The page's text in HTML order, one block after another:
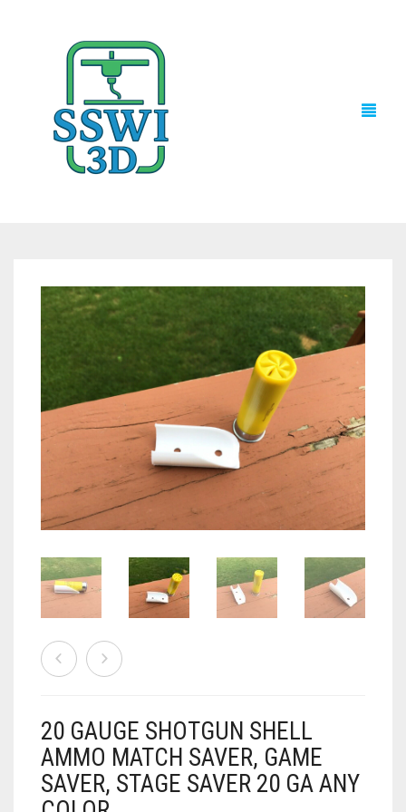
TECH NEWS
3D PRINTS
ADVENTURE FORCE
ACCESSORIES
AIRSOFT
AIR WARRIORS
BUZZ BEE ACCESSORIES
DISPLAY
AUTO
SPORT
WRESTLING
TV / MOVIES
DOLLS
BAKING
DRINKS
CONSOLES AND ACCESSORIES
.22
.25
GAMES
CANDY LAND
GAMING
20 GAUGE SHOTGUN SHELL
AMMO MATCH SAVER, GAME
SAVER, STAGE SAVER 20 GA ANY